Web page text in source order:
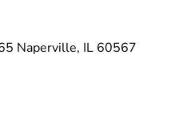
Naperville, IL 60567